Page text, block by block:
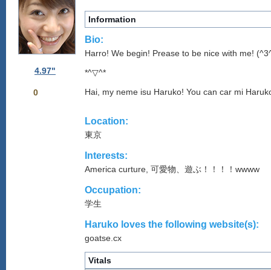
4.97"
0
Information
Bio:
Harro! We begin! Prease to be nice with me!
*^▽^*
Hai, my neme isu Haruko! You can car mi
Location:
東京
Interests:
America curture, 可愛物、遊ぶ！！！！wwww
Occupation:
学生
Haruko loves the following website(s):
goatse.cx
Vitals